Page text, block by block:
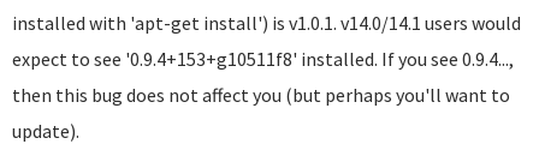
installed with 'apt-get install') is v1.0.1. v14.0/14.1 users would
expect to see '0.9.4+153+g10511f8' installed. If you see 0.9.4...,
then this bug does not affect you (but perhaps you'll want to
update).